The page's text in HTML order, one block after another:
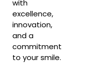
with
excellence,
innovation,
and a
commitment
to your smile.